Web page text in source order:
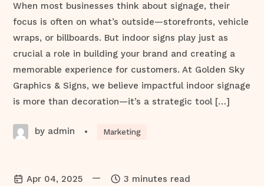
When most businesses think about signage, their
focus is often on what’s outside—storefronts, vehicle
wraps, or billboards. But indoor signs play just as
crucial a role in building your brand and creating a
memorable experience for customers. At Golden Sky
Graphics & Signs, we believe impactful indoor signage
is more than decoration—it’s a strategic tool […]
by admin • Marketing
Apr 04, 2025 — 3 minutes read